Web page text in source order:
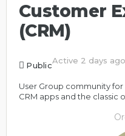
Customer
(CRM)
PublicActive 2 days ago
User Group community for
CRM apps and the classic